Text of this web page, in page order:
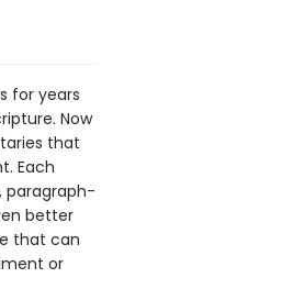
for years
Now
that
Each
paragraph-
better
that can
or